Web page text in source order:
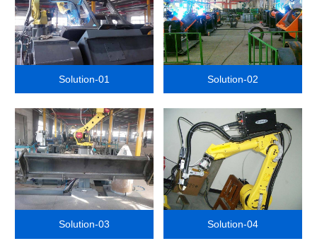
Solution-01 Solution-02
Solution-03 Solution-04